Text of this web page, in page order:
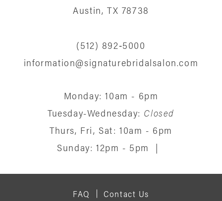
Austin, TX 78738
(512) 892‑5000
information@signaturebridalsalon.com
Monday: 10am - 6pm
Tuesday-Wednesday: Closed
Thurs, Fri, Sat: 10am - 6pm
Sunday: 12pm - 5pm
|
FAQ
Contact Us